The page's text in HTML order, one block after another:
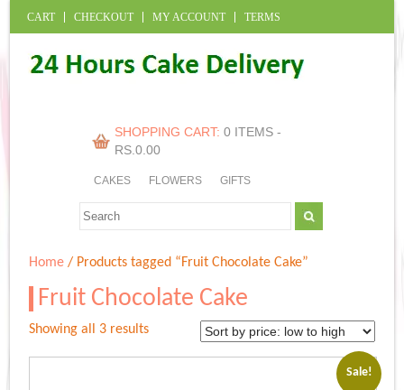
CART CHECKOUT MY ACCOUNT TERMS
SHOPPING CART: 0 ITEMS -
RS.0.00
CAKES FLOWERS GIFTS
Home / Products tagged “Fruit Chocolate Cake”
Fruit Chocolate Cake
Showing all 3 resultsSorted
Sale!